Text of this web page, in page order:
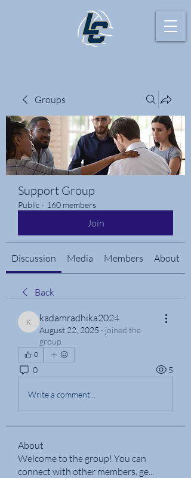
Groups
Support Group
Public · 160 members
Join
Discussion Media Members About
Back
kadamradhika2024
kadamradhika2024
August 22, 2025 · joined the
group.
0
0 5
Write a comment...
About
Welcome to the group! You can
connect with other members, ge...